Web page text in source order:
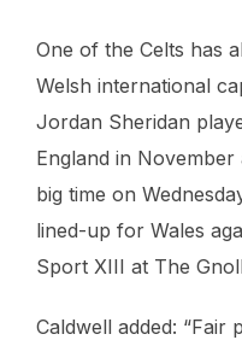
One of the Celts has
Welsh international
Jordan Sheridan
England in
big time on
lined-up for Wales
Sport XIII at The
Caldwell added: “Fair